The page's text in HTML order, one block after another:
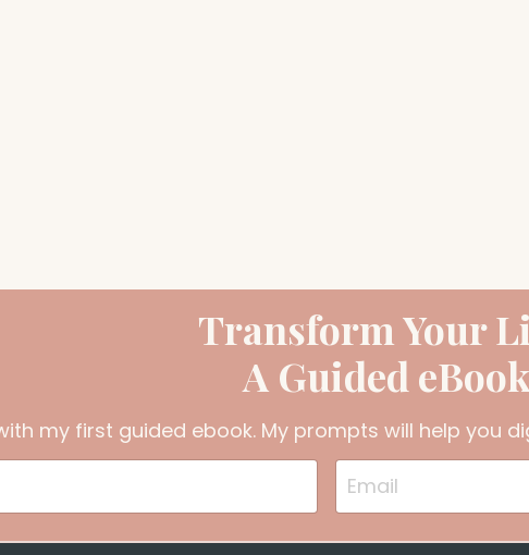
Transform Your
A Guided eBook
my first guided ebook. My prompts will help you